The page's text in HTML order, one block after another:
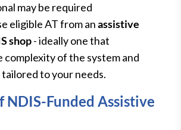
may be required
eligible AT from anassistive
shop- ideally one that
complexity of the system and
to your needs.
NDIS-Funded Assistive